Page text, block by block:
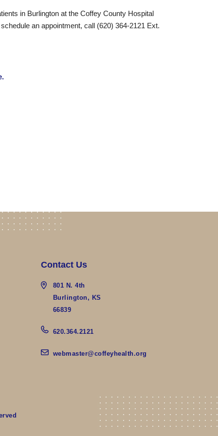
in Burlington at the Coffey County Hospital
an appointment, call (620) 364-2121 Ext.
Contact Us
801 N. 4th
Burlington, KS
66839
620.364.2121
webmaster@coffeyhealth.org